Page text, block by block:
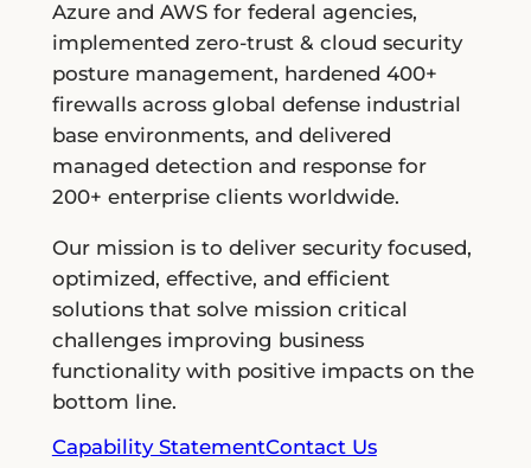
Azure and AWS for federal agencies,
implemented zero-trust & cloud security
posture management, hardened 400+
firewalls across global defense industrial
base environments, and delivered
managed detection and response for
200+ enterprise clients worldwide.
Our mission is to deliver security focused,
optimized, effective, and efficient
solutions that solve mission critical
challenges improving business
functionality with positive impacts on the
bottom line.
Capability StatementContact Us